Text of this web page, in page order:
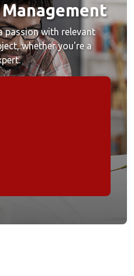
passion with relevant
whether you're a